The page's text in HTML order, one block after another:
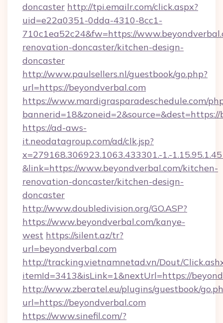
doncaster http://tpi.emailr.com/click.aspx?
uid=e22a0351-0dda-4310-8cc1-
710c1ea52c24&fw=https://
renovation-doncaster/kitchen-design-
doncaster
http://www.paulsellers.nl/guestbook/go.php?
url=https://beyondverbal.com
https://www.mardigrasparadeschedule.com/
https://ad-aws-
it.neodatagroup.com/ad/clk.jsp?
x=279168.306923.1063.433301.-1.-
&link=https://www.beyondverbal.com/kitchen-
renovation-doncaster/kitchen-design-
doncaster
http://www.doubledivision.org/GO.ASP?
https://www.beyondverbal.com/kanye-
west https://silent.az/tr?
url=beyondverbal.com
http://tracking.vietnamnetad.vn/Dout/
itemId=3413&isLink=1&nextUrl=https://
http://www.zberatel.eu/plugins/guestbook/
url=https://beyondverbal.com
https://www.sinefil.com/?